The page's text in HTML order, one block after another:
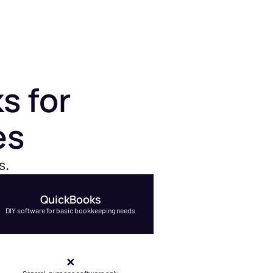
for
QuickBooks
DIY software for basic bookkeeping needs
✕